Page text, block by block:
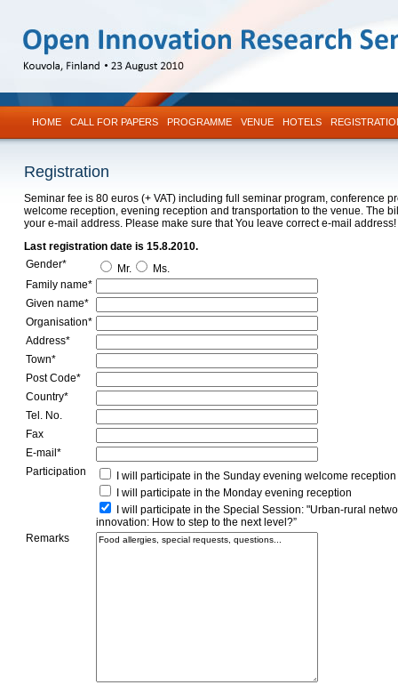
HOME CALL FOR PAPERS PROGRAMME VENUE HOTELS
Registration
Seminar fee is 80 euros (+ VAT) including full seminar program, conference
welcome reception, evening reception and transportation to the venue. The
your e-mail address. Please make sure that You leave correct e-mail address!
Last registration date is 15.8.2010.
Gender*
Mr.
Ms.
Family name*
Given name*
Organisation*
Address*
Town*
Post Code*
Country*
Tel. No.
Fax
E-mail*
Participation
I will participate in the Sunday evening welcome reception
I will participate in the Monday evening reception
I will participate in the Special Session: "Urban-rural
innovation: How to step to the next level?”
Remarks